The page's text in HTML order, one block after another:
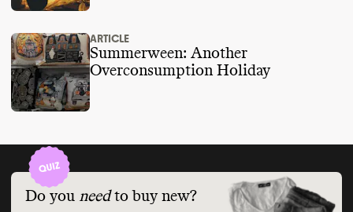
ARTICLE
Summerween: Another
Overconsumption Holiday
Do you need to buy new?